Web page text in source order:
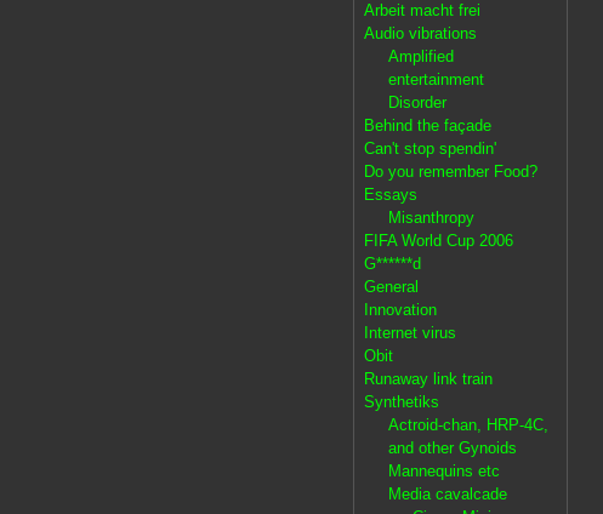
Arbeit macht frei
Audio vibrations
Amplified
entertainment
Disorder
Behind the façade
Can't stop spendin'
Do you remember Food?
Essays
Misanthropy
FIFA World Cup 2006
G******d
General
Innovation
Internet virus
Obit
Runaway link train
Synthetiks
Actroid-chan, HRP-4C,
and other Gynoids
Mannequins etc
Media cavalcade